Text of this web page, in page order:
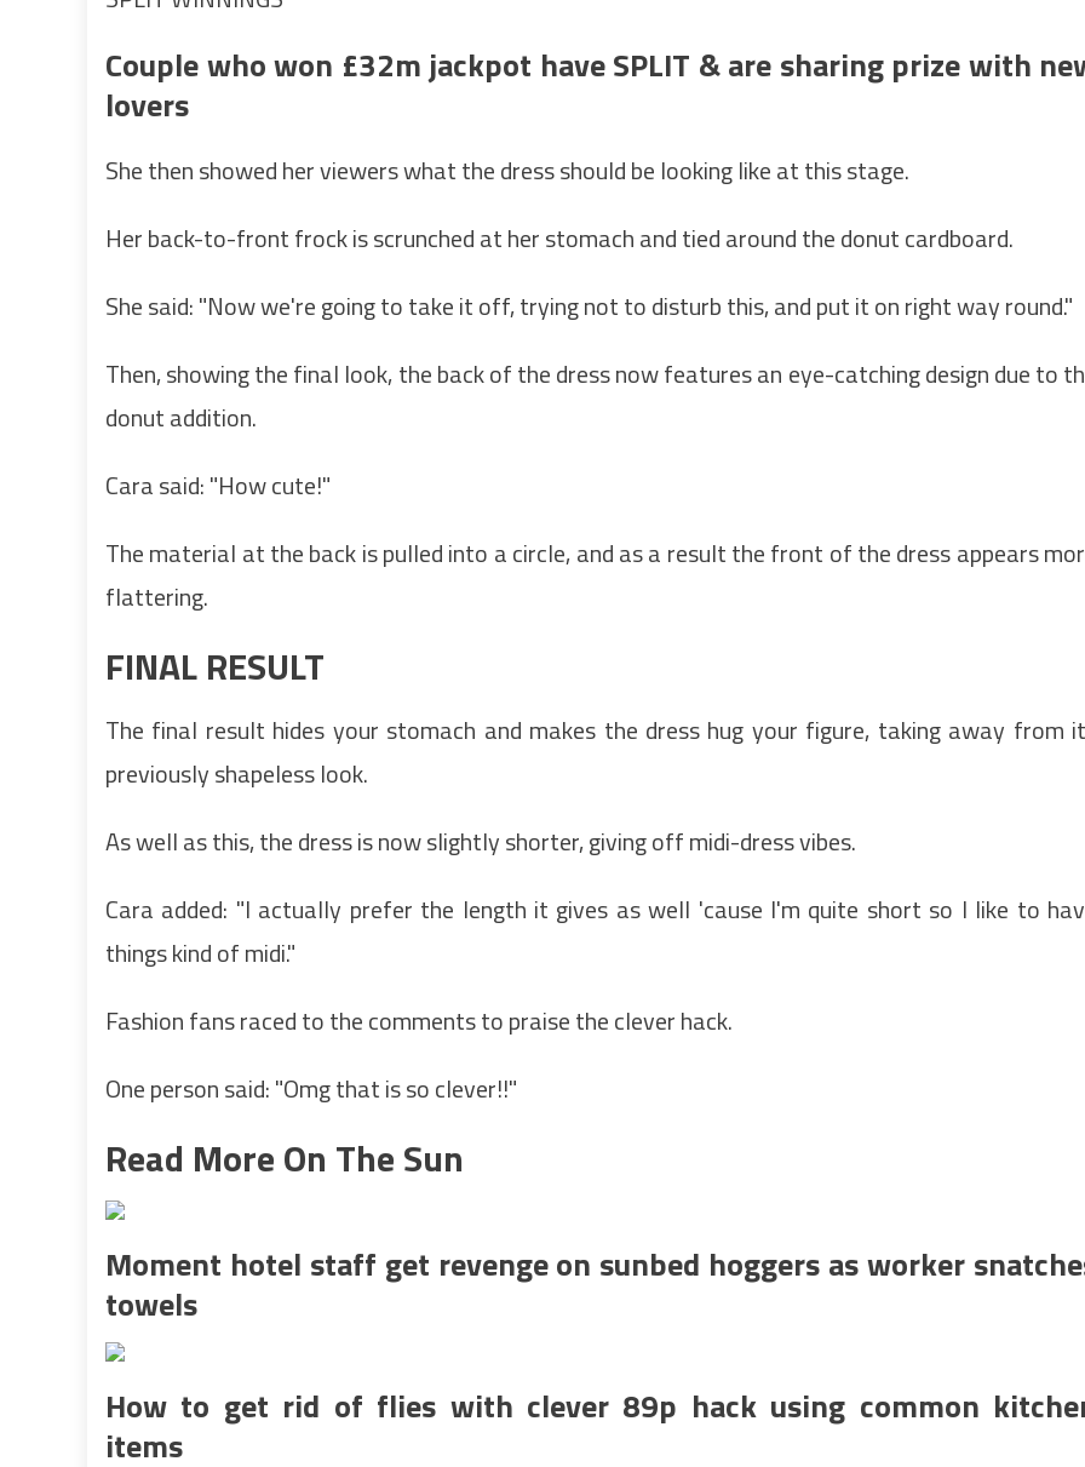
Couple who won £32m jackpot have SPLIT & are sharing prize with
lovers
She then showed her viewers what the dress should be looking like at this stage.
Her back-to-front frock is scrunched at her stomach and tied around the donut cardboard.
She said: "Now we're going to take it off, trying not to disturb this, and put it on right way round."
Then, showing the final look, the back of the dress now features an eye-catching design due to
donut addition.
Cara said: "How cute!"
The material at the back is pulled into a circle, and as a result the front of the dress appears
flattering.
FINAL RESULT
The final result hides your stomach and makes the dress hug your figure, taking away from
previously shapeless look.
As well as this, the dress is now slightly shorter, giving off midi-dress vibes.
Cara added: "I actually prefer the length it gives as well 'cause I'm quite short so I like to
things kind of midi."
Fashion fans raced to the comments to praise the clever hack.
One person said: "Omg that is so clever!!"
Read More On The Sun
Moment hotel staff get revenge on sunbed hoggers as worker
towels
How to get rid of flies with clever 89p hack using common
items